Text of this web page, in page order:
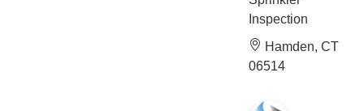
Inspection
Hamden, CT
06514